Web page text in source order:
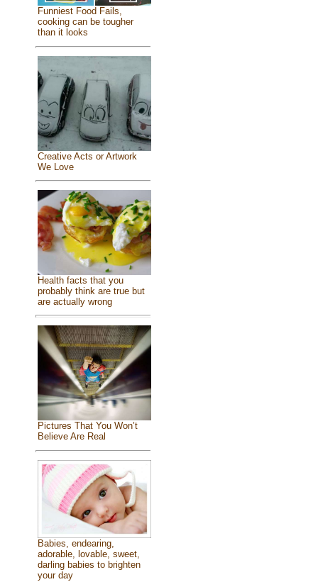
Funniest Food Fails,
cooking can be tougher
than it looks
Creative Acts or Artwork
We Love
Health facts that you
probably think are true but
are actually wrong
Pictures That You Won’t
Believe Are Real
Babies, endearing,
adorable, lovable, sweet,
darling babies to brighten
your day